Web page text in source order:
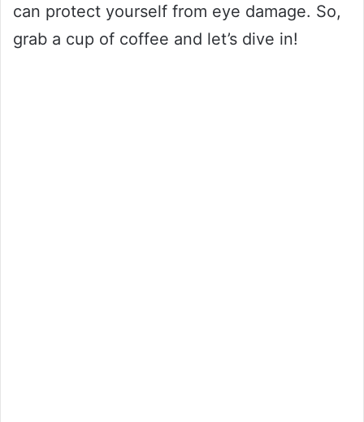
can protect yourself from eye damage. So,
grab a cup of coffee and let’s dive in!